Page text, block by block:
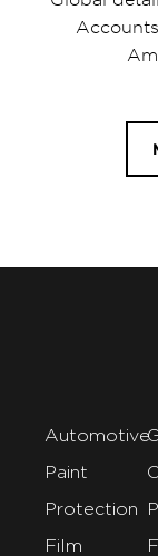
Automotive
Paint
Protection
Film